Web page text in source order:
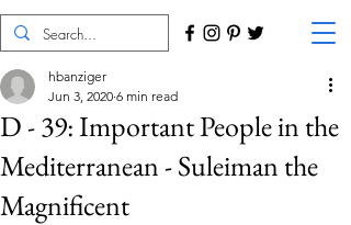
D - 39: Important People in the
Mediterranean - Suleiman the
Magnificent
hbanziger
Jun 3, 2020 6 min read